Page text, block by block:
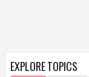
EXPLORE TOPICS